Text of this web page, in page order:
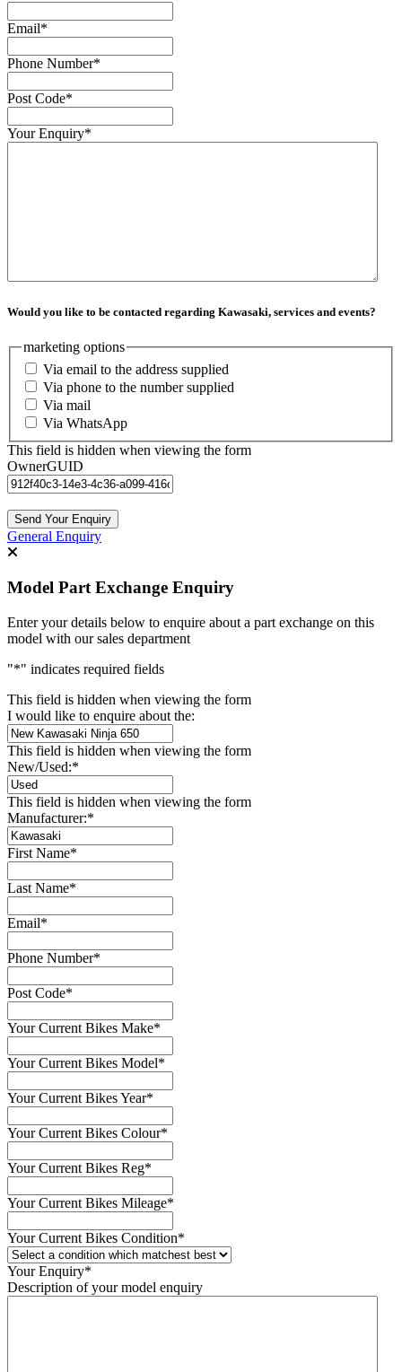
Email*
Phone Number*
Post Code*
Your Enquiry*
Would you like to be contacted regarding Kawasaki, services and events?
marketing options
Via email to the address supplied
Via phone to the number supplied
Via mail
Via WhatsApp
This field is hidden when viewing the form
OwnerGUID
General Enquiry
Model Part Exchange Enquiry
Enter your details below to enquire about a part exchange on this
model with our sales department
"*" indicates required fields
This field is hidden when viewing the form
I would like to enquire about the:
This field is hidden when viewing the form
New/Used:*
This field is hidden when viewing the form
Manufacturer:*
First Name*
Last Name*
Email*
Phone Number*
Post Code*
Your Current Bikes Make*
Your Current Bikes Model*
Your Current Bikes Year*
Your Current Bikes Colour*
Your Current Bikes Reg*
Your Current Bikes Mileage*
Your Current Bikes Condition*
Your Enquiry*
Description of your model enquiry